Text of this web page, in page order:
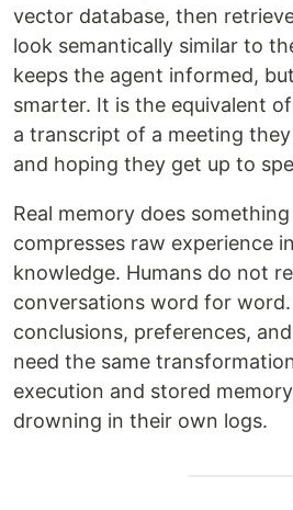
vector database, then
look semantically similar to
keeps the agent informed,
smarter. It is the equivalent
a transcript of a meeting
and hoping they get up to
Real memory does
compresses raw experience
knowledge. Humans do not
conversations word for word.
conclusions, preferences,
need the same
execution and stored
drowning in their own logs.